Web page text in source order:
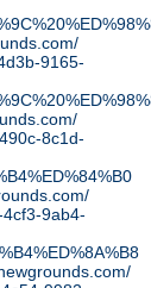
9165-
8c1d-
9ab4-